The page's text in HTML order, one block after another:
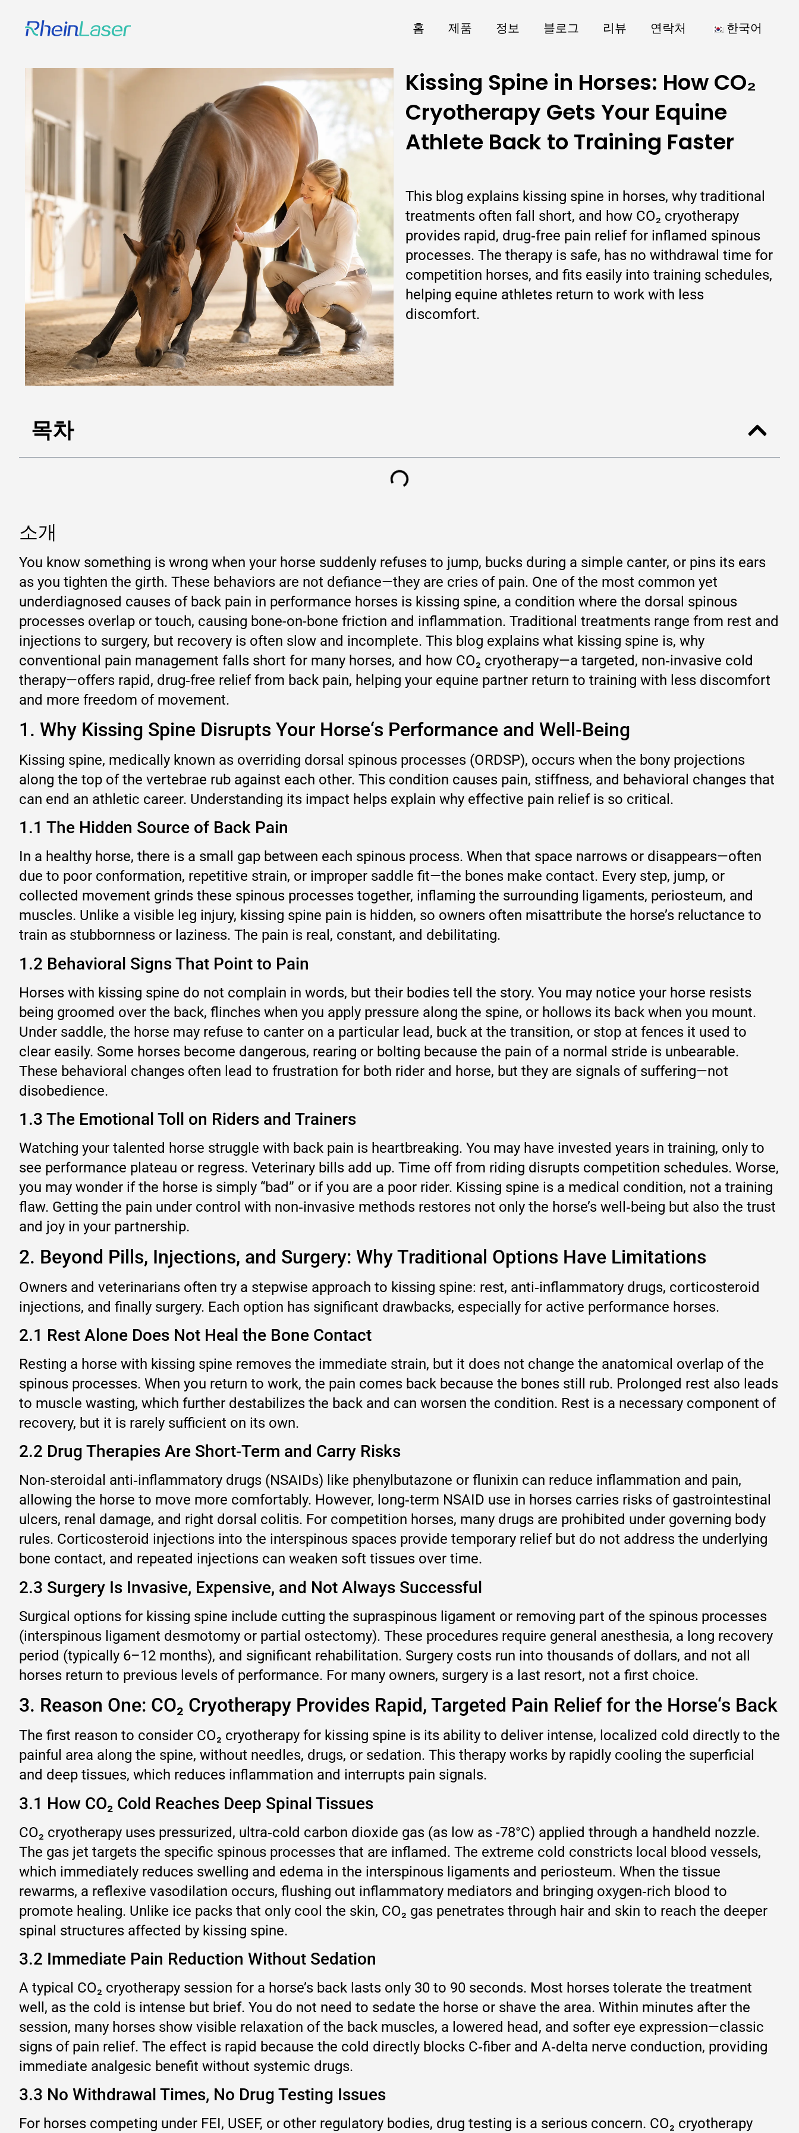
홈 제품 정보 블로그 리뷰 연락처 한국어
Kissing Spine in Horses: How CO₂
Cryotherapy Gets Your Equine
Athlete Back to Training Faster
This blog explains kissing spine in horses, why traditional
treatments often fall short, and how CO₂ cryotherapy
provides rapid, drug‑free pain relief for inflamed spinous
processes. The therapy is safe, has no withdrawal time for
competition horses, and fits easily into training schedules,
helping equine athletes return to work with less
discomfort.
목차
소개
You know something is wrong when your horse suddenly refuses to jump, bucks during a simple canter, or pins its ears
as you tighten the girth. These behaviors are not defiance—they are cries of pain. One of the most common yet
underdiagnosed causes of back pain in performance horses is kissing spine, a condition where the dorsal spinous
processes overlap or touch, causing bone-on-bone friction and inflammation. Traditional treatments range from rest and
injections to surgery, but recovery is often slow and incomplete. This blog explains what kissing spine is, why
conventional pain management falls short for many horses, and how CO₂ cryotherapy—a targeted, non‑invasive cold
therapy—offers rapid, drug‑free relief from back pain, helping your equine partner return to training with less discomfort
and more freedom of movement.
1. Why Kissing Spine Disrupts Your Horse‘s Performance and Well‑Being
Kissing spine, medically known as overriding dorsal spinous processes (ORDSP), occurs when the bony projections
along the top of the vertebrae rub against each other. This condition causes pain, stiffness, and behavioral changes that
can end an athletic career. Understanding its impact helps explain why effective pain relief is so critical.
1.1 The Hidden Source of Back Pain
In a healthy horse, there is a small gap between each spinous process. When that space narrows or disappears—often
due to poor conformation, repetitive strain, or improper saddle fit—the bones make contact. Every step, jump, or
collected movement grinds these spinous processes together, inflaming the surrounding ligaments, periosteum, and
muscles. Unlike a visible leg injury, kissing spine pain is hidden, so owners often misattribute the horse’s reluctance to
train as stubbornness or laziness. The pain is real, constant, and debilitating.
1.2 Behavioral Signs That Point to Pain
Horses with kissing spine do not complain in words, but their bodies tell the story. You may notice your horse resists
being groomed over the back, flinches when you apply pressure along the spine, or hollows its back when you mount.
Under saddle, the horse may refuse to canter on a particular lead, buck at the transition, or stop at fences it used to
clear easily. Some horses become dangerous, rearing or bolting because the pain of a normal stride is unbearable.
These behavioral changes often lead to frustration for both rider and horse, but they are signals of suffering—not
disobedience.
1.3 The Emotional Toll on Riders and Trainers
Watching your talented horse struggle with back pain is heartbreaking. You may have invested years in training, only to
see performance plateau or regress. Veterinary bills add up. Time off from riding disrupts competition schedules. Worse,
you may wonder if the horse is simply “bad” or if you are a poor rider. Kissing spine is a medical condition, not a training
flaw. Getting the pain under control with non‑invasive methods restores not only the horse’s well‑being but also the trust
and joy in your partnership.
2. Beyond Pills, Injections, and Surgery: Why Traditional Options Have Limitations
Owners and veterinarians often try a stepwise approach to kissing spine: rest, anti‑inflammatory drugs, corticosteroid
injections, and finally surgery. Each option has significant drawbacks, especially for active performance horses.
2.1 Rest Alone Does Not Heal the Bone Contact
Resting a horse with kissing spine removes the immediate strain, but it does not change the anatomical overlap of the
spinous processes. When you return to work, the pain comes back because the bones still rub. Prolonged rest also leads
to muscle wasting, which further destabilizes the back and can worsen the condition. Rest is a necessary component of
recovery, but it is rarely sufficient on its own.
2.2 Drug Therapies Are Short‑Term and Carry Risks
Non‑steroidal anti‑inflammatory drugs (NSAIDs) like phenylbutazone or flunixin can reduce inflammation and pain,
allowing the horse to move more comfortably. However, long‑term NSAID use in horses carries risks of gastrointestinal
ulcers, renal damage, and right dorsal colitis. For competition horses, many drugs are prohibited under governing body
rules. Corticosteroid injections into the interspinous spaces provide temporary relief but do not address the underlying
bone contact, and repeated injections can weaken soft tissues over time.
2.3 Surgery Is Invasive, Expensive, and Not Always Successful
Surgical options for kissing spine include cutting the supraspinous ligament or removing part of the spinous processes
(interspinous ligament desmotomy or partial ostectomy). These procedures require general anesthesia, a long recovery
period (typically 6–12 months), and significant rehabilitation. Surgery costs run into thousands of dollars, and not all
horses return to previous levels of performance. For many owners, surgery is a last resort, not a first choice.
3. Reason One: CO₂ Cryotherapy Provides Rapid, Targeted Pain Relief for the Horse‘s Back
The first reason to consider CO₂ cryotherapy for kissing spine is its ability to deliver intense, localized cold directly to the
painful area along the spine, without needles, drugs, or sedation. This therapy works by rapidly cooling the superficial
and deep tissues, which reduces inflammation and interrupts pain signals.
3.1 How CO₂ Cold Reaches Deep Spinal Tissues
CO₂ cryotherapy uses pressurized, ultra‑cold carbon dioxide gas (as low as -78°C) applied through a handheld nozzle.
The gas jet targets the specific spinous processes that are inflamed. The extreme cold constricts local blood vessels,
which immediately reduces swelling and edema in the interspinous ligaments and periosteum. When the tissue
rewarms, a reflexive vasodilation occurs, flushing out inflammatory mediators and bringing oxygen‑rich blood to
promote healing. Unlike ice packs that only cool the skin, CO₂ gas penetrates through hair and skin to reach the deeper
spinal structures affected by kissing spine.
3.2 Immediate Pain Reduction Without Sedation
A typical CO₂ cryotherapy session for a horse’s back lasts only 30 to 90 seconds. Most horses tolerate the treatment
well, as the cold is intense but brief. You do not need to sedate the horse or shave the area. Within minutes after the
session, many horses show visible relaxation of the back muscles, a lowered head, and softer eye expression—classic
signs of pain relief. The effect is rapid because the cold directly blocks C‑fiber and A‑delta nerve conduction, providing
immediate analgesic benefit without systemic drugs.
3.3 No Withdrawal Times, No Drug Testing Issues
For horses competing under FEI, USEF, or other regulatory bodies, drug testing is a serious concern. CO₂ cryotherapy